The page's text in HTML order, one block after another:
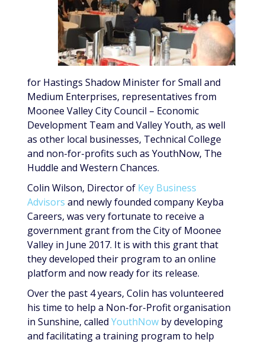
for Hastings Shadow Minister for Small and
Medium Enterprises, representatives from
Moonee Valley City Council – Economic
Development Team and Valley Youth, as well
as other local businesses, Technical College
and non-for-profits such as YouthNow, The
Huddle and Western Chances.
Colin Wilson, Director of Key Business
Advisors and newly founded company Keyba
Careers, was very fortunate to receive a
government grant from the City of Moonee
Valley in June 2017. It is with this grant that
they developed their program to an online
platform and now ready for its release.
Over the past 4 years, Colin has volunteered
his time to help a Non-for-Profit organisation
in Sunshine, called YouthNow by developing
and facilitating a training program to help